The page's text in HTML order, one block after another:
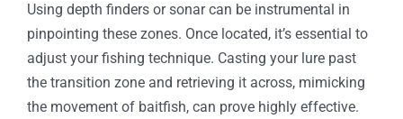
Using depth finders or sonar can be instrumental in
pinpointing these zones. Once located, it’s essential to
adjust your fishing technique. Casting your lure past
the transition zone and retrieving it across, mimicking
the movement of baitfish, can prove highly effective.